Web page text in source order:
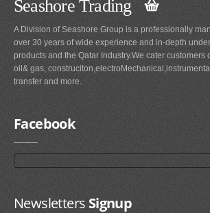
Seashore Trading
A Division of Seashore Group is a professionally
over 30 years of wide experience and in-depth
products and the Qatar Industry.We cater customers
oil& gas,
transfer and more.
Facebook
NewslettersSignup